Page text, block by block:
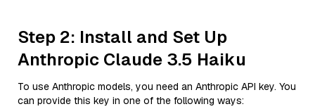
Step 2: Install and Set Up
Anthropic Claude 3.5 Haiku
To use Anthropic models, you need an Anthropic API key. You
can provide this key in one of the following ways: